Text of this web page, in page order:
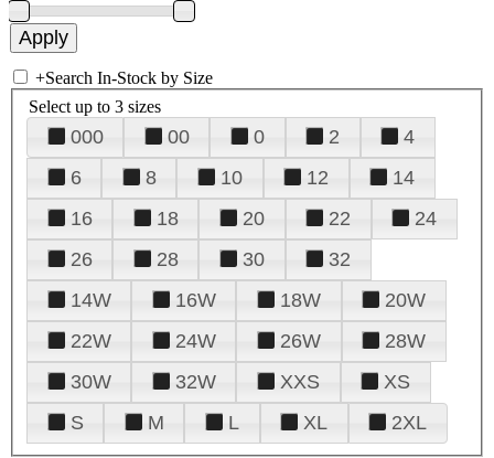
+Search In-Stock by Size
Select up to 3 sizes
000 00 0 2
4
6
8 10 12
14
16
18 20 22
24
26
28 30
32
14W
16W 18W
20W
22W
24W 26W
28W
30W
32W XXS
XS
S
M L XL 2XL